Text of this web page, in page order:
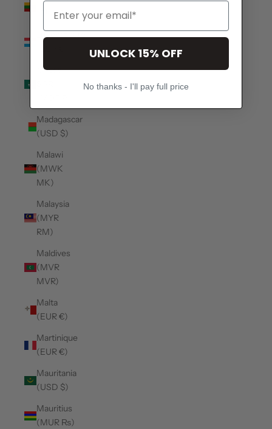
(EUR €)
Luxembourg
Macao
Madagascar
(USD $)
Malawi
(MWK
MK)
Malaysia
(MYR
RM)
Maldives
(MVR
MVR)
Malta
(EUR €)
Martinique
(EUR €)
Mauritania
(USD $)
Mauritius
(MUR ₨)
UNLOCK 15% OFF
No thanks - I'll pay full price